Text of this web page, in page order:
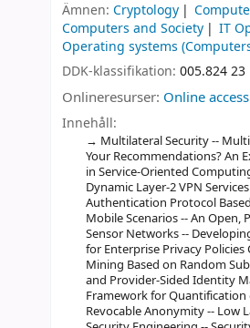
Ämnen: Cryptology
Computers and Society
IT
Operating systems
DDK-klassifikation: 005.824 23
Onlineresurser: Online access
Innehåll:
Multilateral Security --
Your Recommendations? An
in Service-Oriented
Dynamic Layer-2 VPN
Authentication Protocol
Mobile Scenarios -- An Open,
Sensor Networks --
for Enterprise Privacy
Mining Based on Random
and Provider-Sided Identity
Framework for
Revocable Anonymity -- Low